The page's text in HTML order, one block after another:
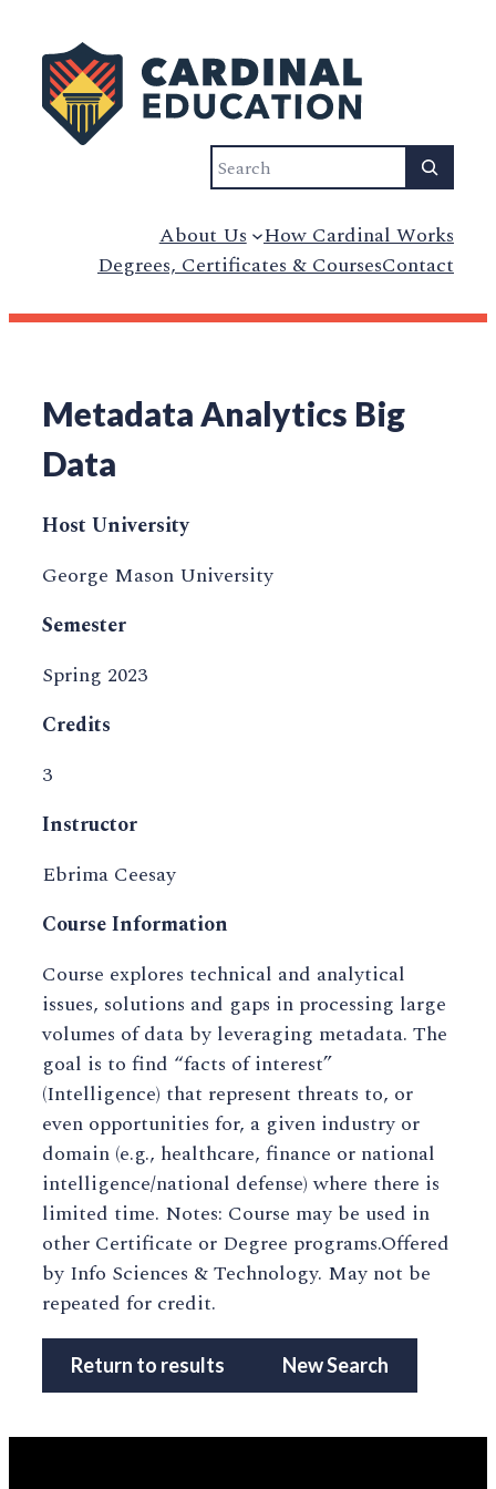
Search
About Us How Cardinal Works
Degrees, Certificates & CoursesContact
Metadata Analytics Big
Data
Host University
George Mason University
Semester
Spring 2023
Credits
3
Instructor
Ebrima Ceesay
Course Information
Course explores technical and analytical
issues, solutions and gaps in processing large
volumes of data by leveraging metadata. The
goal is to find “facts of interest”
(Intelligence) that represent threats to, or
even opportunities for, a given industry or
domain (e.g., healthcare, finance or national
intelligence/national defense) where there is
limited time. Notes: Course may be used in
other Certificate or Degree programs.Offered
by Info Sciences & Technology. May not be
repeated for credit.
Return to results New Search